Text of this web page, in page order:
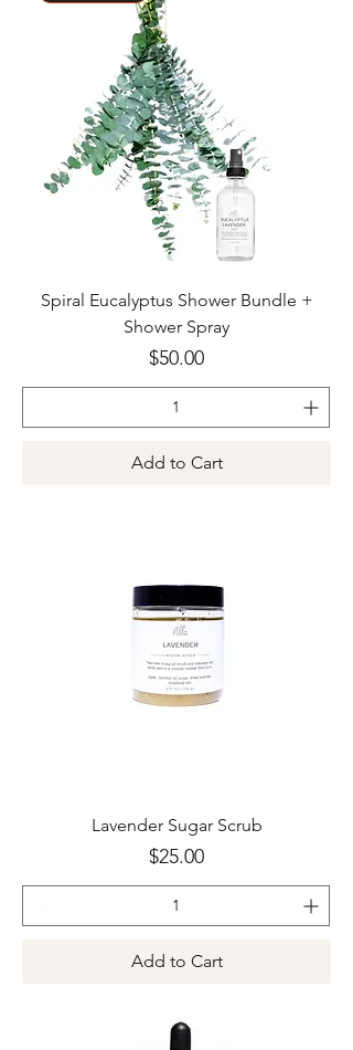
Spiral Eucalyptus Shower Bundle +
Shower Spray
Price
$50.00
Add to Cart
Lavender Sugar Scrub
Price
$25.00
Add to Cart